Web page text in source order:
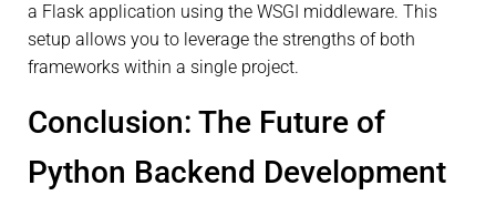
a Flask application using the WSGI middleware. This
setup allows you to leverage the strengths of both
frameworks within a single project.
Conclusion: The Future of
Python Backend Development